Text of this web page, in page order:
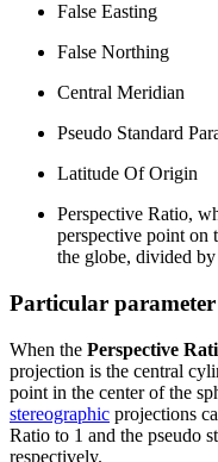
False Easting
False Northing
Central Meridian
Pseudo Standard
Latitude Of Origin
Perspective Ratio,
perspective point on
the globe, divided by
Particular parameter
When the Perspective
projection is the central
point in the center of the
stereographic projections
Ratio to 1 and the pseudo
respectively.